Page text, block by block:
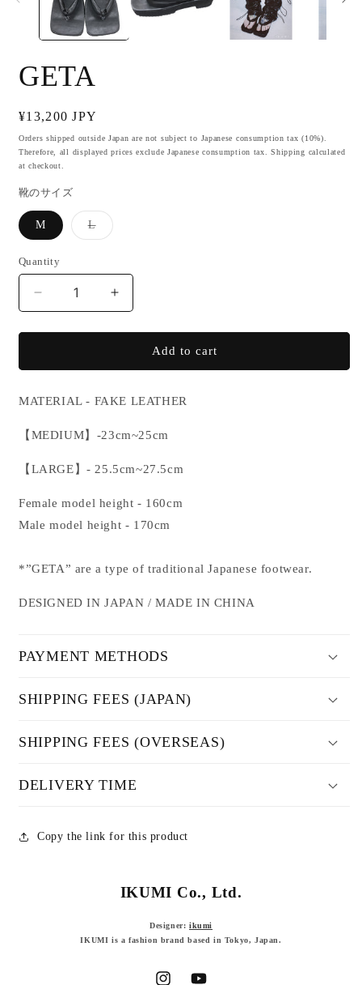
GETA
Regular
price
¥13,200 JPY
Orders shipped outside Japan are not subject to Japanese consumption tax (10%).
Therefore, all displayed prices exclude Japanese consumption tax. Shipping calculated
at checkout.
靴のサイズ
M
L
unavailable
Quantity
Decrease
quantity
for
Increase
quantity
for
Add to cart
MATERIAL - FAKE LEATHER
【MEDIUM】 -23cm~25cm
【LARGE】- 25.5cm~27.5cm
Female model height - 160cm
Male model height - 170cm
*”GETA” are a type of traditional Japanese footwear.
DESIGNED IN JAPAN / MADE IN CHINA
PAYMENT METHODS
SHIPPING FEES (JAPAN)
SHIPPING FEES (OVERSEAS)
DELIVERY TIME
Copy the link for this product
IKUMI Co., Ltd.
Designer: ikumi
IKUMI is a fashion brand based in Tokyo, Japan.